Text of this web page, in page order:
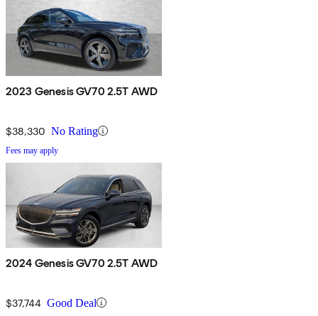
2023 Genesis GV70 2.5T AWD
$38,330 No Rating
Fees may apply
2024 Genesis GV70 2.5T AWD
$37,744 Good Deal